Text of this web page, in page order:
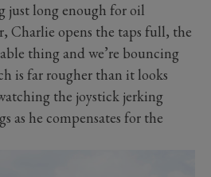
just long enough for oil
Charlie opens the taps full, the
thing and we’re bouncing
is far rougher than it looks
the joystick jerking
as he compensates for the